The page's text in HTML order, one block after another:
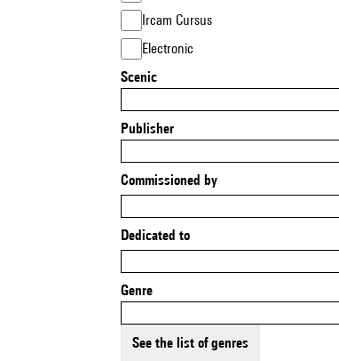
Ircam Cursus
Electronic
Scenic
Publisher
Commissioned by
Dedicated to
Genre
See the list of genres